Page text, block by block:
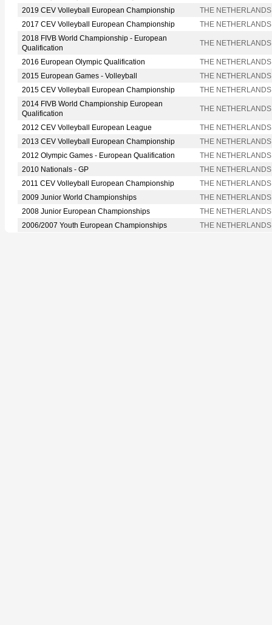
2019 CEV Volleyball European Championship
THE NETHERLANDS
2017 CEV Volleyball European Championship
THE NETHERLANDS
2018 FIVB World Championship - European
Qualification
THE NETHERLANDS
2016 European Olympic Qualification
THE NETHERLANDS
2015 European Games - Volleyball
THE NETHERLANDS
2015 CEV Volleyball European Championship
THE NETHERLANDS
2014 FIVB World Championship European
Qualification
THE NETHERLANDS
2012 CEV Volleyball European League
THE NETHERLANDS
2013 CEV Volleyball European Championship
THE NETHERLANDS
2012 Olympic Games - European Qualification
THE NETHERLANDS
2010 Nationals - GP
THE NETHERLANDS
2011 CEV Volleyball European Championship
THE NETHERLANDS
2009 Junior World Championships
THE NETHERLANDS
2008 Junior European Championships
THE NETHERLANDS
2006/2007 Youth European Championships
THE NETHERLANDS